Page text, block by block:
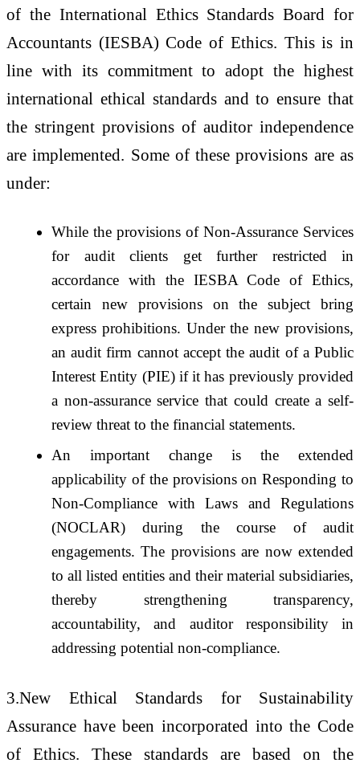
of the International Ethics Standards Board for
Accountants (IESBA) Code of Ethics. This is in
line with its commitment to adopt the highest
international ethical standards and to ensure that
the stringent provisions of auditor independence
are implemented. Some of these provisions are as
under:
While the provisions of Non-Assurance Services
for audit clients get further restricted in
accordance with the IESBA Code of Ethics,
certain new provisions on the subject bring
express prohibitions. Under the new provisions,
an audit firm cannot accept the audit of a Public
Interest Entity (PIE) if it has previously provided
a non-assurance service that could create a self-
review threat to the financial statements.
An important change is the extended
applicability of the provisions on Responding to
Non-Compliance with Laws and Regulations
(NOCLAR) during the course of audit
engagements. The provisions are now extended
to all listed entities and their material subsidiaries,
thereby strengthening transparency,
accountability, and auditor responsibility in
addressing potential non-compliance.
3.New Ethical Standards for Sustainability
Assurance have been incorporated into the Code
of Ethics. These standards are based on the